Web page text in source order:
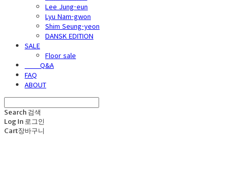
Lee Jung-eun
Lyu Nam-gwon
Shim Seung-yeon
DANSK EDITION
SALE
Floor sale
⠀⠀⠀Q&A
FAQ
ABOUT
Search 검색
Log In 로그인
Cart장바구니